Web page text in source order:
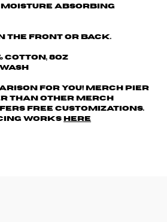
moisture absorbing
the front or back.
cotton, 8oz
for you! Merch Pier
than other merch
free customizations.
works
here